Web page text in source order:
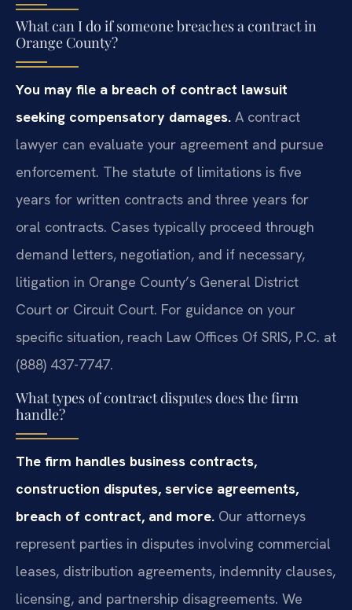
What can I do if someone breaches a contract in
Orange County?
You may file a breach of contract lawsuit
seeking compensatory damages. A contract
lawyer can evaluate your agreement and pursue
enforcement. The statute of limitations is five
years for written contracts and three years for
oral contracts. Cases typically proceed through
demand letters, negotiation, and if necessary,
litigation in Orange County’s General District
Court or Circuit Court. For guidance on your
specific situation, reach Law Offices Of SRIS, P.C. at
(888) 437-7747.
What types of contract disputes does the firm
handle?
The firm handles business contracts,
construction disputes, service agreements,
breach of contract, and more. Our attorneys
represent parties in disputes involving commercial
leases, distribution agreements, indemnity clauses,
licensing, and partnership disagreements. We